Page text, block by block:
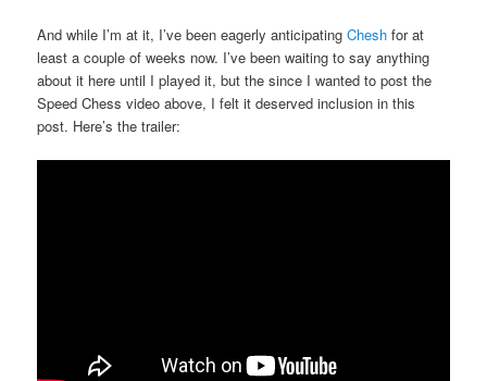
And while I’m at it, I’ve been eagerly anticipatingChesh for at
least a couple of weeks now. I’ve been waiting to say anything
about it here until I played it, but the since I wanted to post the
Speed Chess video above, I felt it deserved inclusion in this
post. Here’s the trailer: